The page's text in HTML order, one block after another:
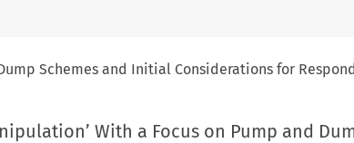
Schemes and Initial Considerations for
With a Focus on Pump and